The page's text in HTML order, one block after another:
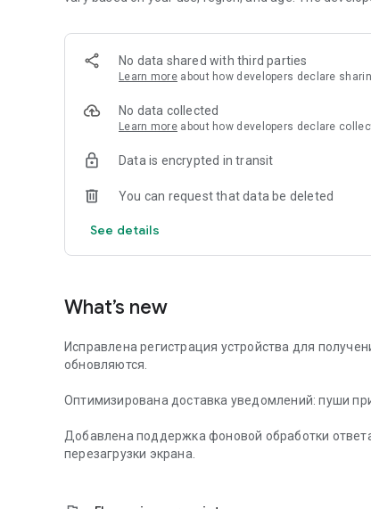
No data shared with third parties
Learn more about how developers declare
No data collected
Learn more about how developers declare
Data is encrypted in transit
You can request that data be deleted
See details
What’s new
Исправлена регистрация устройства для
обновляются.
Оптимизирована доставка уведомлений: пуши
Добавлена поддержка фоновой обработки
перезагрузки экрана.